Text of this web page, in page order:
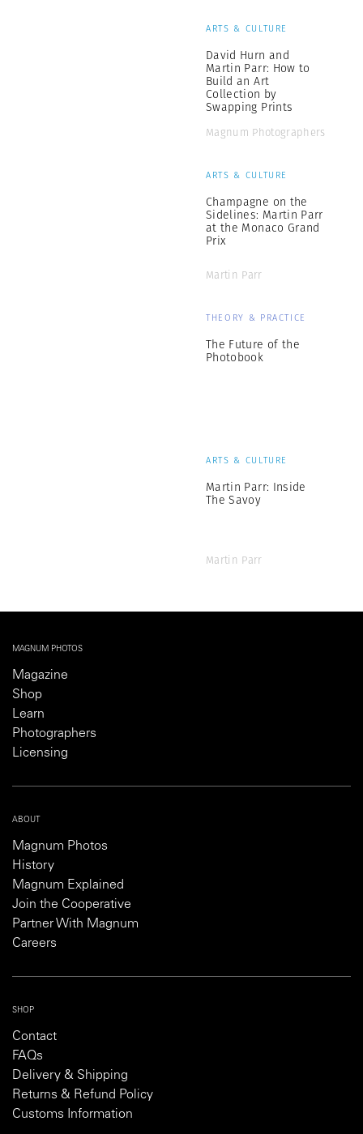
ARTS & CULTURE
David Hurn and
Martin Parr: How to
Build an Art
Collection by
Swapping Prints
Magnum Photographers
ARTS & CULTURE
Champagne on the
Sidelines: Martin Parr
at the Monaco Grand
Prix
Martin Parr
THEORY & PRACTICE
The Future of the
Photobook
ARTS & CULTURE
Martin Parr: Inside
The Savoy
Martin Parr
MAGNUM PHOTOS
Magazine
Shop
Learn
Photographers
Licensing
ABOUT
Magnum Photos
History
Magnum Explained
Join the Cooperative
Partner With Magnum
Careers
SHOP
Contact
FAQs
Delivery & Shipping
Returns & Refund Policy
Customs Information